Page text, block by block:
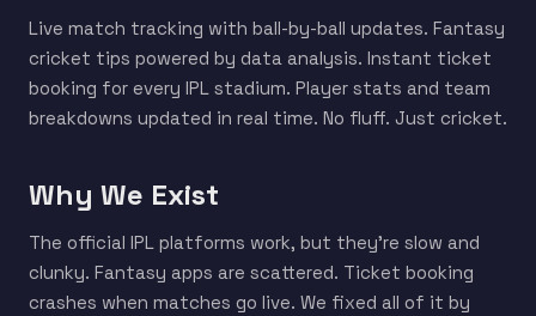
Live match tracking with ball-by-ball updates. Fantasy
cricket tips powered by data analysis. Instant ticket
booking for every IPL stadium. Player stats and team
breakdowns updated in real time. No fluff. Just cricket.
Why We Exist
The official IPL platforms work, but they're slow and
clunky. Fantasy apps are scattered. Ticket booking
crashes when matches go live. We fixed all of it by